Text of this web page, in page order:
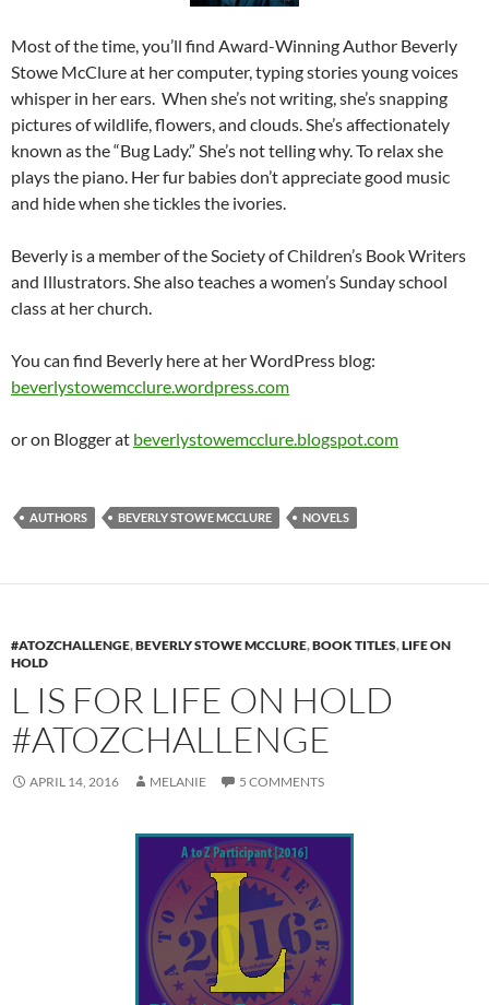
Most of the time, you’ll find Award-Winning Author Beverly
Stowe McClure at her computer, typing stories young voices
whisper in her ears. When she’s not writing, she’s snapping
pictures of wildlife, flowers, and clouds. She’s affectionately
known as the “Bug Lady.” She’s not telling why. To relax she
plays the piano. Her fur babies don’t appreciate good music
and hide when she tickles the ivories.
Beverly is a member of the Society of Children’s Book Writers
and Illustrators. She also teaches a women’s Sunday school
class at her church.
You can find Beverly here at her WordPress blog:
beverlystowemcclure.wordpress.com
or on Blogger at beverlystowemcclure.blogspot.com
AUTHORS BEVERLY STOWE MCCLURE NOVELS
#ATOZCHALLENGE,BEVERLY STOWE MCCLURE,BOOK TITLES,LIFE ON
HOLD
L IS FOR LIFE ON HOLD
#ATOZCHALLENGE
APRIL 14, 2016 MELANIE 5 COMMENTS